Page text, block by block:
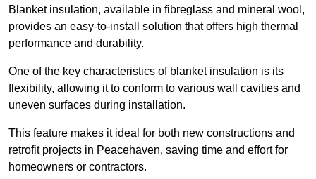
Blanket insulation, available in fibreglass and mineral wool,
provides an easy-to-install solution that offers high thermal
performance and durability.
One of the key characteristics of blanket insulation is its
flexibility, allowing it to conform to various wall cavities and
uneven surfaces during installation.
This feature makes it ideal for both new constructions and
retrofit projects in Peacehaven, saving time and effort for
homeowners or contractors.